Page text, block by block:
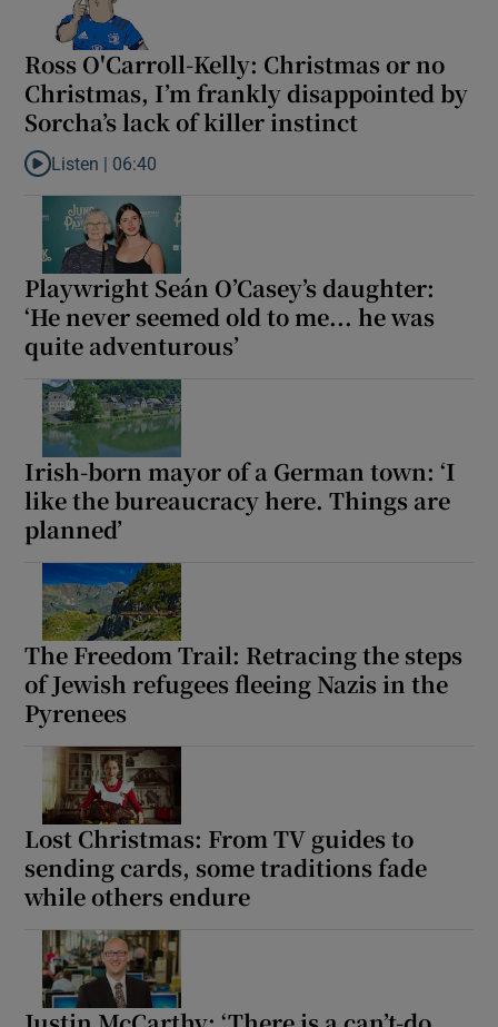
Ross O'Carroll-Kelly: Christmas or no
Christmas, I’m frankly disappointed by
Sorcha’s lack of killer instinct
Listen to Ross O'Carroll-Kelly: Christmas or no Christmas, I’m
Listen | 06:40
Playwright Seán O’Casey’s daughter:
‘He never seemed old to me... he was
quite adventurous’
Irish-born mayor of a German town: ‘I
like the bureaucracy here. Things are
planned’
The Freedom Trail: Retracing the steps
of Jewish refugees fleeing Nazis in the
Pyrenees
Lost Christmas: From TV guides to
sending cards, some traditions fade
while others endure